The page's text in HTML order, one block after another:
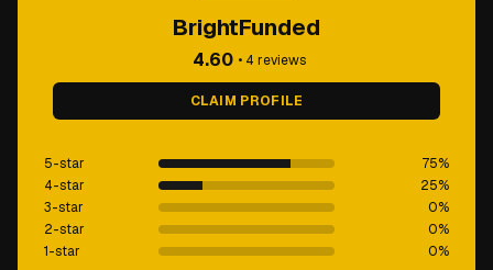
BrightFunded
4.60 • 4 reviews
CLAIM PROFILE
5-star 75%
4-star
25%
3-star
0%
2-star
0%
1-star
0%